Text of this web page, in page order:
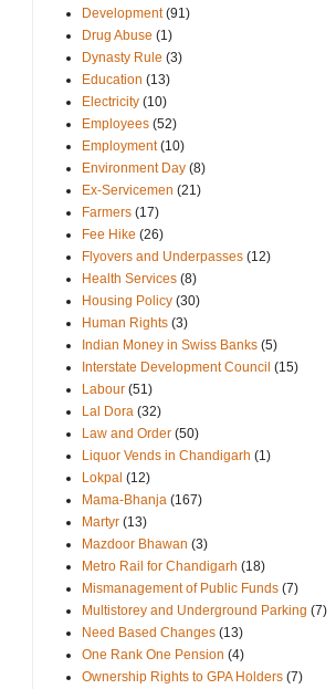
Development (91)
Drug Abuse (1)
Dynasty Rule (3)
Education (13)
Electricity (10)
Employees (52)
Employment (10)
Environment Day (8)
Ex-Servicemen (21)
Farmers (17)
Fee Hike (26)
Flyovers and Underpasses (12)
Health Services (8)
Housing Policy (30)
Human Rights (3)
Indian Money in Swiss Banks (5)
Interstate Development Council (15)
Labour (51)
Lal Dora (32)
Law and Order (50)
Liquor Vends in Chandigarh (1)
Lokpal (12)
Mama-Bhanja (167)
Martyr (13)
Mazdoor Bhawan (3)
Metro Rail for Chandigarh (18)
Mismanagement of Public Funds (7)
Multistorey and Underground Parking (7)
Need Based Changes (13)
One Rank One Pension (4)
Ownership Rights to GPA Holders (7)